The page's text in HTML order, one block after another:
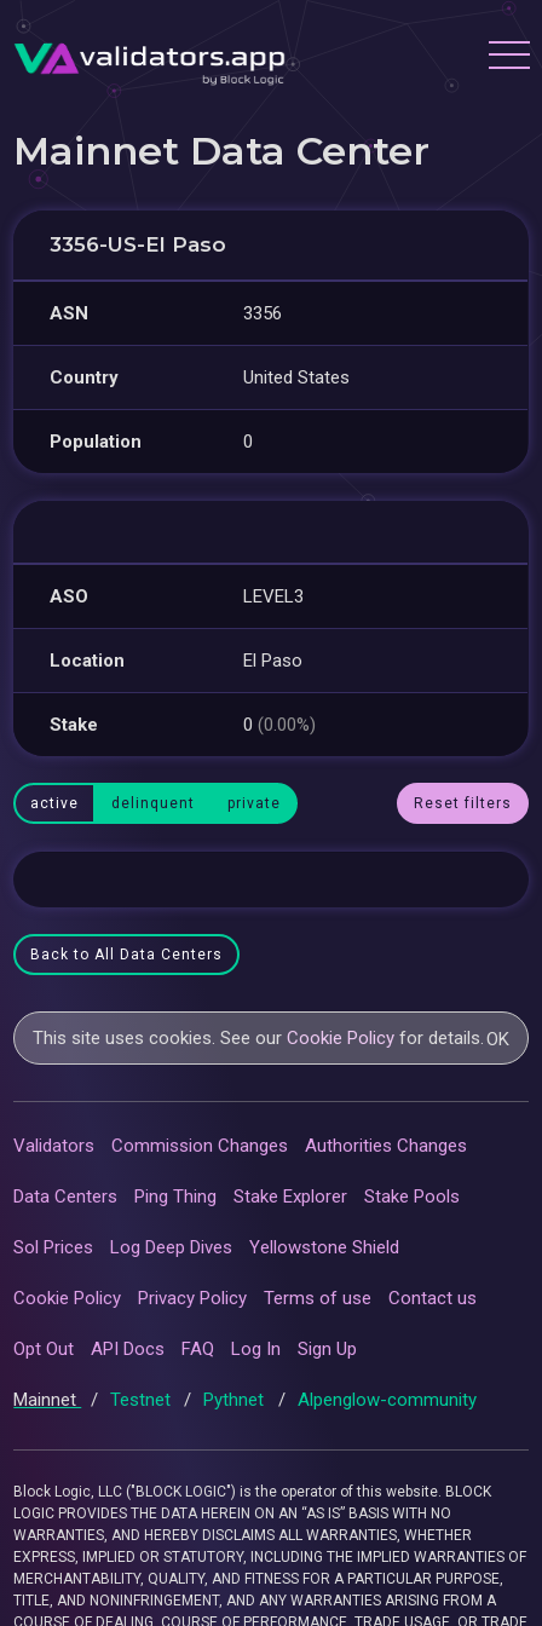
Mainnet Data Center
3356-US-El Paso
ASN 3356
Country United States
Population 0
ASO LEVEL3
Location El Paso
Stake 0(0.00%)
active delinquent private Reset filters
Back to All Data Centers
This site uses cookies. See ourCookie Policy for details.OK
Validators Commission Changes Authorities Changes
Data Centers Ping Thing Stake Explorer Stake Pools
Sol Prices Log Deep Dives Yellowstone Shield
Cookie Policy Privacy Policy Terms of use Contact us
Opt Out API Docs FAQ Log In Sign Up
Mainnet / Testnet / Pythnet / Alpenglow-community
Block Logic, LLC ("BLOCK LOGIC") is the operator of this website. BLOCK
LOGIC PROVIDES THE DATA HEREIN ON AN “AS IS” BASIS WITH NO
WARRANTIES, AND HEREBY DISCLAIMS ALL WARRANTIES, WHETHER
EXPRESS, IMPLIED OR STATUTORY, INCLUDING THE IMPLIED WARRANTIES OF
MERCHANTABILITY, QUALITY, AND FITNESS FOR A PARTICULAR PURPOSE,
TITLE, AND NONINFRINGEMENT, AND ANY WARRANTIES ARISING FROM A
COURSE OF DEALING, COURSE OF PERFORMANCE, TRADE USAGE, OR TRADE